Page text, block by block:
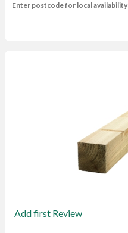
Enter postcode for local availability
Add first Review